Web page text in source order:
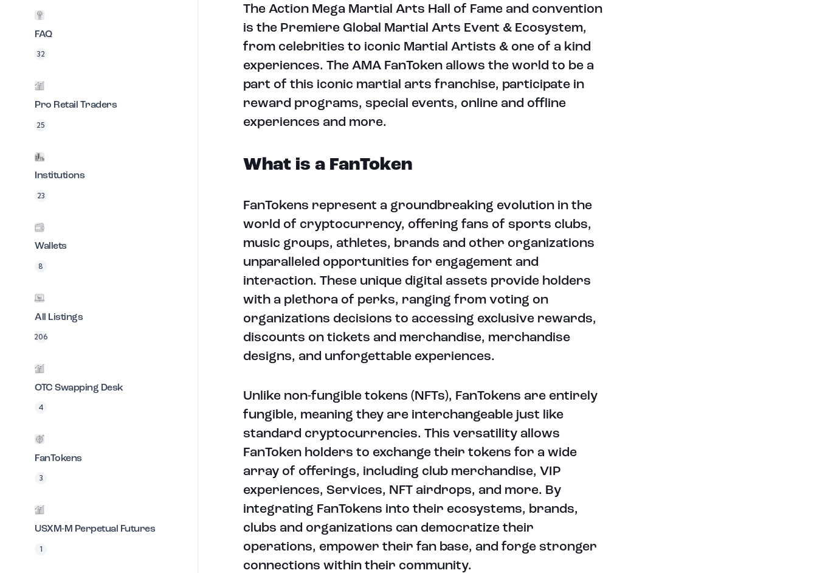
FAQ
32
Pro Retail Traders
25
Institutions
23
Wallets
8
All Listings
206
OTC Swapping Desk
4
FanTokens
3
USXM-M Perpetual Futures
1
The Action Mega Martial Arts Hall of Fame and convention
is the Premiere Global Martial Arts Event & Ecosystem,
from celebrities to iconic Martial Artists & one of a kind
experiences. The AMA FanToken allows the world to be a
part of this iconic martial arts franchise, participate in
reward programs, special events, online and offline
experiences and more.
What is a FanToken
FanTokens represent a groundbreaking evolution in the
world of cryptocurrency, offering fans of sports clubs,
music groups, athletes, brands and other organizations
unparalleled opportunities for engagement and
interaction. These unique digital assets provide holders
with a plethora of perks, ranging from voting on
organizations decisions to accessing exclusive rewards,
discounts on tickets and merchandise, merchandise
designs, and unforgettable experiences.
Unlike non-fungible tokens (NFTs), FanTokens are entirely
fungible, meaning they are interchangeable just like
standard cryptocurrencies. This versatility allows
FanToken holders to exchange their tokens for a wide
array of offerings, including club merchandise, VIP
experiences, Services, NFT airdrops, and more. By
integrating FanTokens into their ecosystems, brands,
clubs and organizations can democratize their
operations, empower their fan base, and forge stronger
connections within their community.